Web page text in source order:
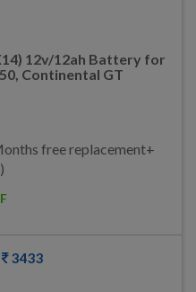
12v/12ah Battery for
Continental GT
free replacement+
3433